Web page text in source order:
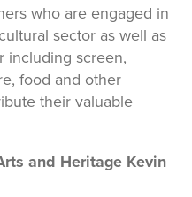
who are engaged in
sector as well as
including screen,
food and other
their valuable
and Heritage Kevin